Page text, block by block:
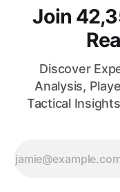
Join
Discover
Analysis,
Tactical